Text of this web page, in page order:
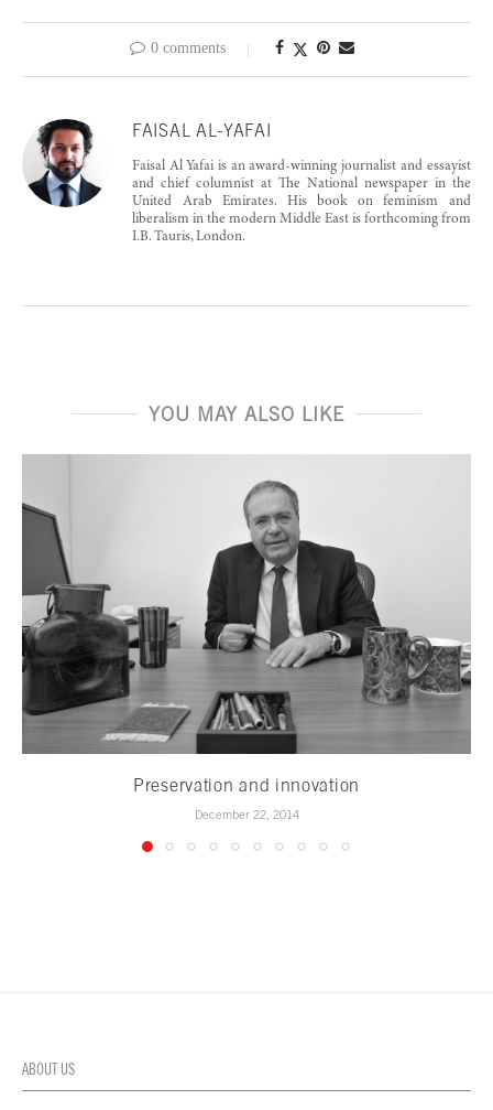
0 comments
FAISAL AL-YAFAI
Faisal Al Yafai is an award-winning journalist and essayist
and chief columnist at The National newspaper in the
United Arab Emirates. His book on feminism and
liberalism in the modern Middle East is forthcoming from
I.B. Tauris, London.
YOU MAY ALSO LIKE
Preservation and innovation
December 22, 2014
ABOUT US